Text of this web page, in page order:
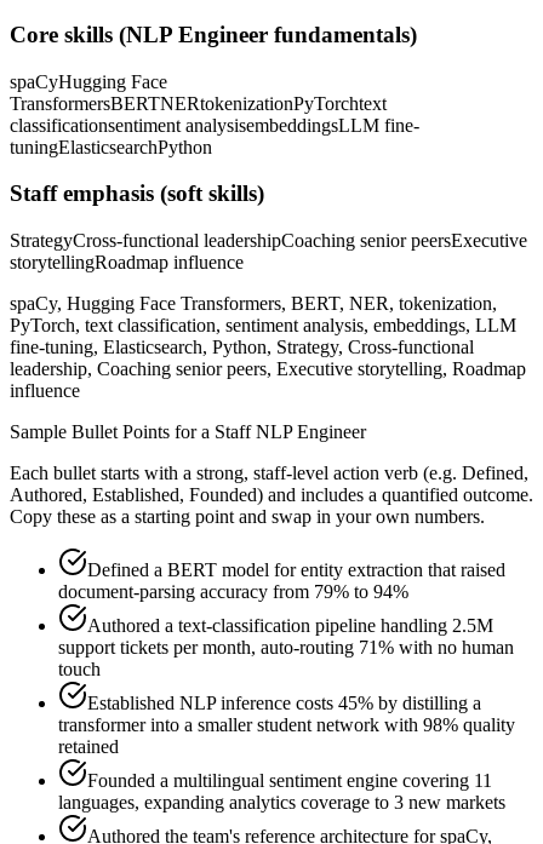
Core skills (NLP Engineer fundamentals)
spaCyHugging Face
TransformersBERTNERtokenizationPyTorchtext
classificationsentiment analysisembeddingsLLM fine-
tuningElasticsearchPython
Staffemphasis (soft skills)
StrategyCross-functional leadershipCoaching senior peersExecutive
storytellingRoadmap influence
spaCy, Hugging Face Transformers, BERT, NER, tokenization,
PyTorch, text classification, sentiment analysis, embeddings, LLM
fine-tuning, Elasticsearch, Python, Strategy, Cross-functional
leadership, Coaching senior peers, Executive storytelling, Roadmap
influence
Sample Bullet Points for a Staff NLP Engineer
Each bullet starts with a strong, staff-level action verb (e.g. Defined,
Authored, Established, Founded) and includes a quantified outcome.
Copy these as a starting point and swap in your own numbers.
Defined a BERT model for entity extraction that raised
document-parsing accuracy from 79% to 94%
Authored a text-classification pipeline handling 2.5M
support tickets per month, auto-routing 71% with no human
touch
Established NLP inference costs 45% by distilling a
transformer into a smaller student network with 98% quality
retained
Founded a multilingual sentiment engine covering 11
languages, expanding analytics coverage to 3 new markets
Authored the team's reference architecture for spaCy,